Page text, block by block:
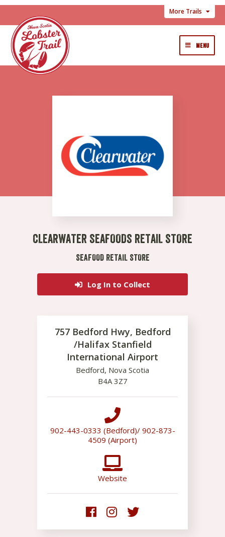
More Trails
MENU
CLEARWATER SEAFOODS RETAIL STORE
SEAFOOD RETAIL STORE
Log In to Collect
757 Bedford Hwy, Bedford
/Halifax Stanfield
International Airport
Bedford, Nova Scotia
B4A 3Z7
902-443-0333 (Bedford)/ 902-873-
4509 (Airport)
Website